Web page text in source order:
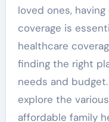
loved ones,
coverage is
healthcare
finding the right
needs and
explore the
affordable family